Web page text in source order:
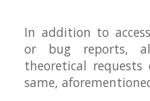
In addition to
or bug reports,
theoretical
same,